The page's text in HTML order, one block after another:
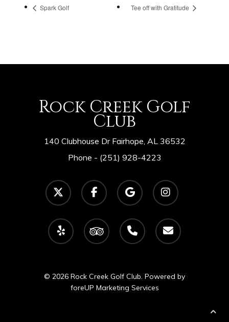
Spark Golf Tee off with Gratitude
Rock Creek Golf
Club
140 Clubhouse Dr Fairhope, AL 36532
Phone - (251) 928-4223
twitter facebook
google-
plus
instagram
yelp tripadvisor phone email
© 2026 Rock Creek Golf Club. Powered by
foreUP Marketing Services